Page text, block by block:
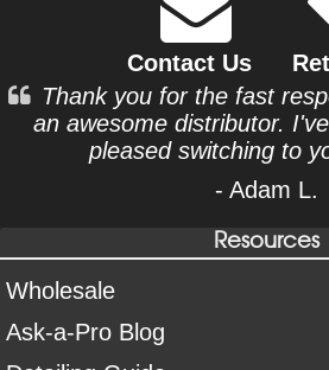
Contact Us
Thank you for the fast
an awesome distributor.
pleased switching to
- Adam L.
Resources
Wholesale
Ask-a-Pro Blog